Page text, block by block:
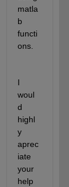
matla
b
functi
ons.
I
woul
d
highl
y
aprec
iate
your
help